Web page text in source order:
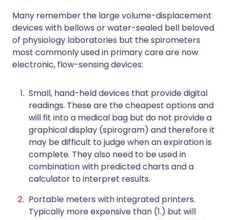
Many remember the large volume-displacement
devices with bellows or water-sealed bell beloved
of physiology laboratories but the spirometers
most commonly used in primary care are now
electronic, flow-sensing devices:
Small, hand-held devices that provide digital
readings. These are the cheapest options and
will fit into a medical bag but do not provide a
graphical display (spirogram) and therefore it
may be difficult to judge when an expiration is
complete. They also need to be used in
combination with predicted charts and a
calculator to interpret results.
Portable meters with integrated printers.
Typically more expensive than (1.) but will